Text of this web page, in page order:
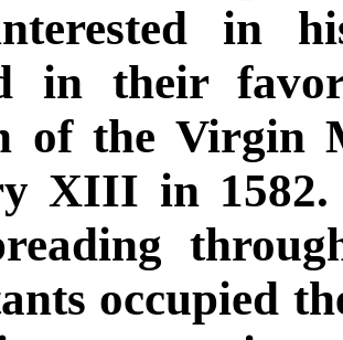
in
in their
of the Virgin
XIII in 1582.
occupied